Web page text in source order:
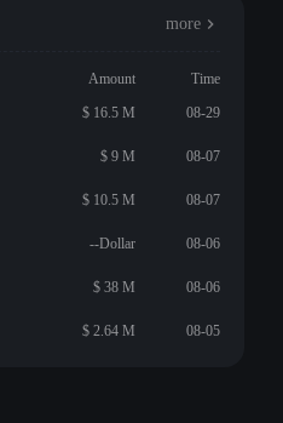
more
Amount
Time
$ 16.5 M 08-29
$ 9 M 08-07
$ 10.5 M 08-07
--Dollar 08-06
$ 38 M 08-06
$ 2.64 M 08-05